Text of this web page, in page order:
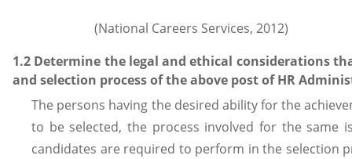
(National Careers Services, 2012)
1.2 Determine the legal and ethical considerations
and selection process of the above post of HR
The persons having the desired ability for the
to be selected, the process involved for the same
candidates are required to perform in the selection